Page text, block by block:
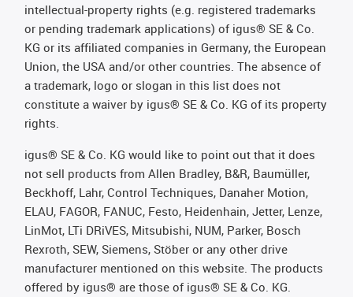
intellectual-property rights (e.g. registered trademarks
or pending trademark applications) of igus® SE & Co.
KG or its affiliated companies in Germany, the European
Union, the USA and/or other countries. The absence of
a trademark, logo or slogan in this list does not
constitute a waiver by igus® SE & Co. KG of its property
rights.
igus® SE & Co. KG would like to point out that it does
not sell products from Allen Bradley, B&R, Baumüller,
Beckhoff, Lahr, Control Techniques, Danaher Motion,
ELAU, FAGOR, FANUC, Festo, Heidenhain, Jetter, Lenze,
LinMot, LTi DRiVES, Mitsubishi, NUM, Parker, Bosch
Rexroth, SEW, Siemens, Stöber or any other drive
manufacturer mentioned on this website. The products
offered by igus® are those of igus® SE & Co. KG.